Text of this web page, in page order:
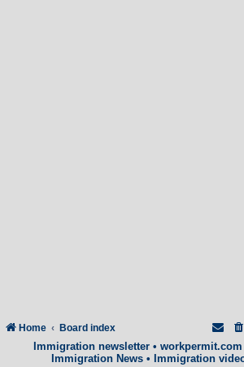
Home Board index
Immigration newsletter• workpermit.com
Immigration News • Immigration